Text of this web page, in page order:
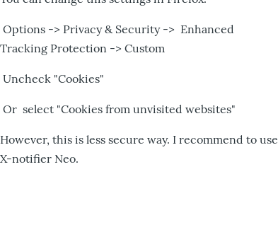
Options -> Privacy & Security -> Enhanced
Tracking Protection -> Custom
Uncheck "Cookies"
Or select "Cookies from unvisited websites"
However, this is less secure way. I recommend to use
X-notifier Neo.